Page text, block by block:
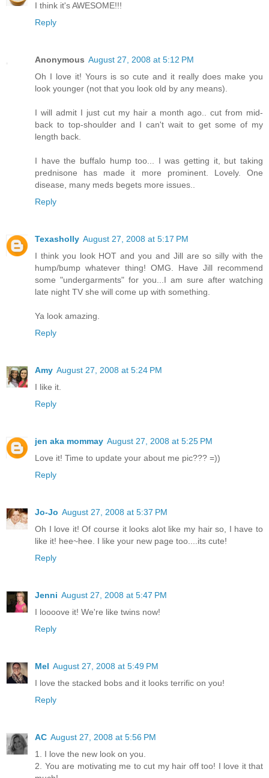
I think it's AWESOME!!!
Reply
Anonymous August 27, 2008 at 5:12 PM
Oh I love it! Yours is so cute and it really does make you
look younger (not that you look old by any means).
I will admit I just cut my hair a month ago.. cut from mid-
back to top-shoulder and I can't wait to get some of my
length back.
I have the buffalo hump too... I was getting it, but taking
prednisone has made it more prominent. Lovely. One
disease, many meds begets more issues..
Reply
Texasholly August 27, 2008 at 5:17 PM
I think you look HOT and you and Jill are so silly with the
hump/bump whatever thing! OMG. Have Jill recommend
some "undergarments" for you...I am sure after watching
late night TV she will come up with something.
Ya look amazing.
Reply
Amy August 27, 2008 at 5:24 PM
I like it.
Reply
jen aka mommay August 27, 2008 at 5:25 PM
Love it! Time to update your about me pic??? =))
Reply
Jo-Jo August 27, 2008 at 5:37 PM
Oh I love it! Of course it looks alot like my hair so, I have to
like it! hee~hee. I like your new page too....its cute!
Reply
Jenni August 27, 2008 at 5:47 PM
I loooove it! We're like twins now!
Reply
Mel August 27, 2008 at 5:49 PM
I love the stacked bobs and it looks terrific on you!
Reply
AC August 27, 2008 at 5:56 PM
1. I love the new look on you.
2. You are motivating me to cut my hair off too! I love it that